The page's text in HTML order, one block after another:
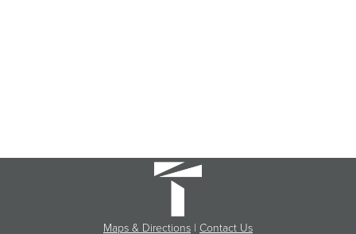
Maps & Directions | Contact Us